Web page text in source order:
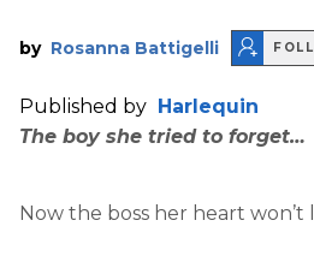
by Rosanna Battigelli
Published by Harlequin
The boy she tried to forget…
Now the boss her heart won’t